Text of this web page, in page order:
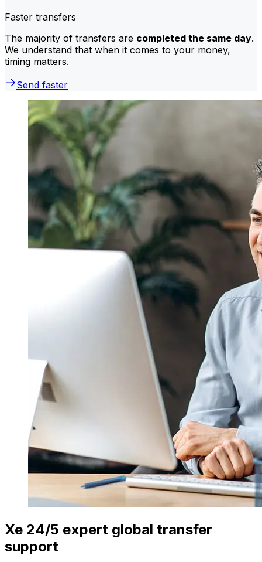
Faster transfers
The majority of transfers are completed the same day.
We understand that when it comes to your money,
timing matters.
Send faster
Xe 24/5 expert global transfer
support